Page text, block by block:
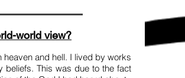
world view?
heaven and hell. I lived by works
This was due to the fact